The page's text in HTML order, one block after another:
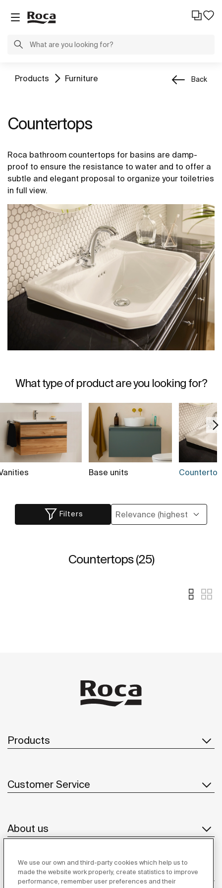
Products Furniture Back
Countertops
Roca bathroom countertops for basins are damp-
proof to ensure the resistance to water and to offer a
subtle and elegant proposal to organize your toiletries
in full view.
What type of product are you looking for?
Base units
Filters
Countertops (25)
Products
Customer Service
About us
Inspiration
We use our own and third-party cookies which help us to
made the website work properly, create statistics to improve
performance, remember user preferences and their